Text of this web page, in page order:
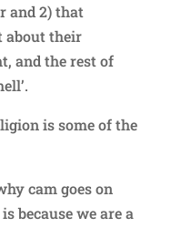
and 2) that
about their
and the rest of
is some of the
cam goes on
because we are a